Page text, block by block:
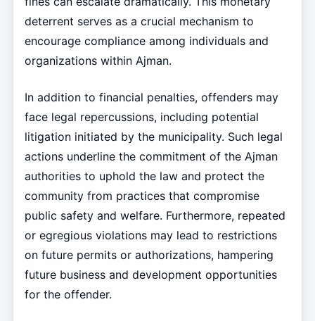
deterrent serves as a crucial mechanism to
encourage compliance among individuals and
organizations within Ajman.
In addition to financial penalties, offenders may
face legal repercussions, including potential
litigation initiated by the municipality. Such legal
actions underline the commitment of the Ajman
authorities to uphold the law and protect the
community from practices that compromise
public safety and welfare. Furthermore, repeated
or egregious violations may lead to restrictions
on future permits or authorizations, hampering
future business and development opportunities
for the offender.